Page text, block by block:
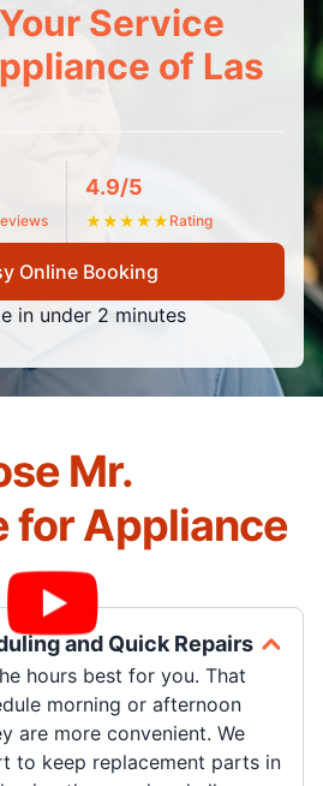
Service
of Las
4.9/5
★★★★★ Rating
Online Booking
in under 2 minutes
Mr.
for Appliance
and Quick Repairs
hours best for you. That
morning or afternoon
are more convenient. We
to keep replacement parts in